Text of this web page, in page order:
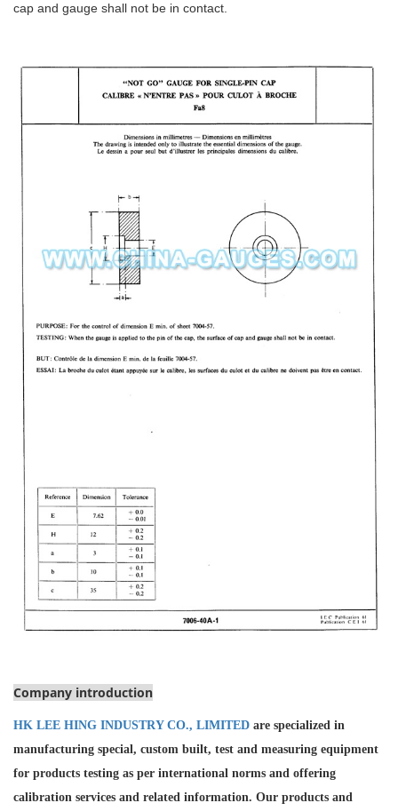
cap and gauge shall not be in contact.
Company introduction
HK LEE HING INDUSTRY CO., LIMITED are specialized in
manufacturing special, custom built, test and measuring equipment
for products testing as per international norms and offering
calibration services and related information. Our products and